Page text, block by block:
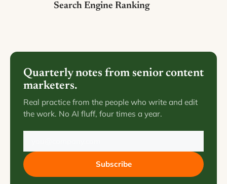
Search Engine Ranking
Quarterly notes from senior content
marketers.
Real practice from the people who write and edit
the work. No AI fluff, four times a year.
Subscribe